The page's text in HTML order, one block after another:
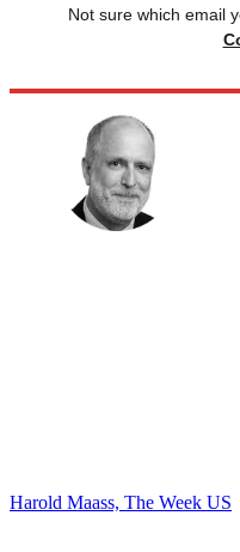
Not sure which email
Harold Maass, The Week US